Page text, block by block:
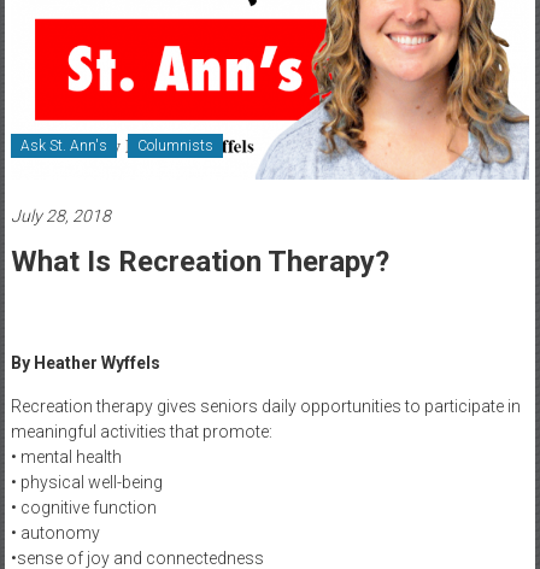
Healthcare
Newspaper
Area
Healthcare
Ask St. Ann's Columnists
July 28, 2018
What Is Recreation Therapy?
By Heather Wyffels
Recreation therapy gives seniors daily opportunities to participate in
meaningful activities that promote:
• mental health
• physical well-being
• cognitive function
• autonomy
•sense of joy and connectedness